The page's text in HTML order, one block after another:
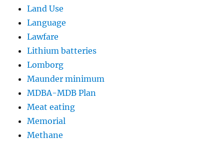
Land Use
Language
Lawfare
Lithium batteries
Lomborg
Maunder minimum
MDBA-MDB Plan
Meat eating
Memorial
Methane